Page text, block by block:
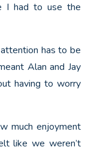
I had to use the
attention has to be
Alan and Jay
having to worry
much enjoyment
like we weren’t